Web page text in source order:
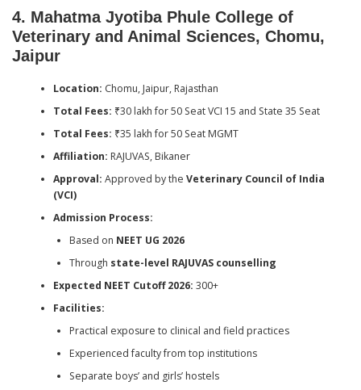
4. Mahatma Jyotiba Phule College of
Veterinary and Animal Sciences, Chomu,
Jaipur
Location: Chomu, Jaipur, Rajasthan
Total Fees: ₹30 lakh for 50 Seat VCI 15 and State 35 Seat
Total Fees: ₹35 lakh for 50 Seat MGMT
Affiliation: RAJUVAS, Bikaner
Approval: Approved by the Veterinary Council of India
(VCI)
Admission Process:
Based on NEET UG 2026
Through state-level RAJUVAS counselling
Expected NEET Cutoff 2026: 300+
Facilities:
Practical exposure to clinical and field practices
Experienced faculty from top institutions
Separate boys’ and girls’ hostels